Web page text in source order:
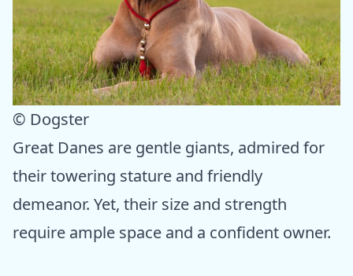
© Dogster
Great Danes are gentle giants, admired for
their towering stature and friendly
demeanor. Yet, their size and strength
require ample space and a confident owner.